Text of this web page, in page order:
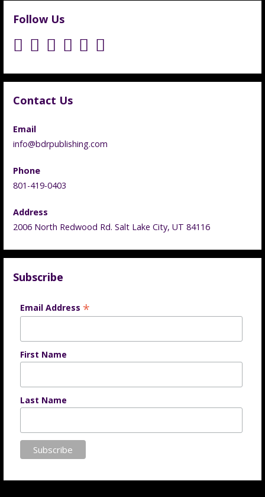
Follow Us
Contact Us
Email
info@bdrpublishing.com
Phone
801-419-0403
Address
2006 North Redwood Rd. Salt Lake City, UT 84116
Subscribe
Email Address *
First Name
Last Name